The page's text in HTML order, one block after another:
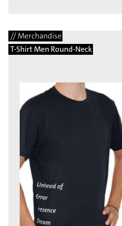
// Merchandise
T-Shirt Men Round-Neck